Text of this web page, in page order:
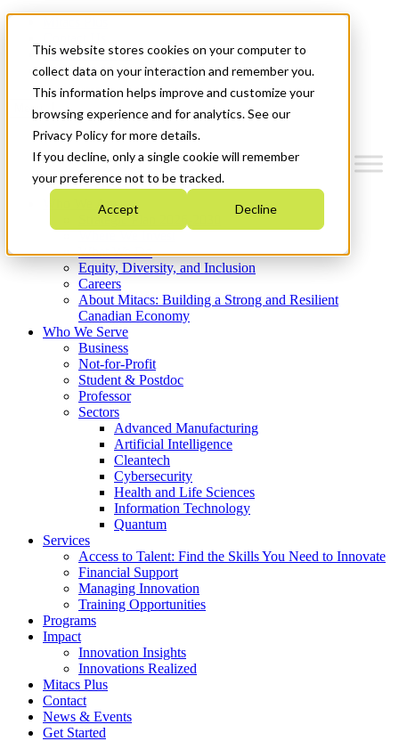
This website stores cookies on your computer to
collect data on your interaction and remember you.
This information helps improve and customize your
browsing experience and for analytics. See our
Privacy Policy for more details.
If you decline, only a single cookie will remember
your preference not to be tracked.
Accept Decline
News & Events
Get Started
Menu
Who We Are
Strategic Plan 2026-2030
What We Do
Equity, Diversity, and Inclusion
Careers
About Mitacs: Building a Strong and Resilient
Canadian Economy
Who We Serve
Business
Not-for-Profit
Student & Postdoc
Professor
Sectors
Advanced Manufacturing
Artificial Intelligence
Cleantech
Cybersecurity
Health and Life Sciences
Information Technology
Quantum
Services
Access to Talent: Find the Skills You Need to Innovate
Financial Support
Managing Innovation
Training Opportunities
Programs
Impact
Innovation Insights
Innovations Realized
Mitacs Plus
Contact
News & Events
Get Started